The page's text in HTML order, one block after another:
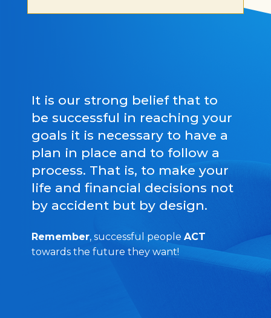
It is our strong belief that to
be successful in reaching your
goals it is necessary to have a
plan in place and to follow a
process. That is, to make your
life and financial decisions not
by accident but by design.
Remember, successful people ACT
towards the future they want!